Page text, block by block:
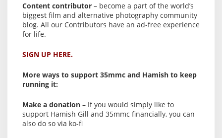
Content contributor – become a part of the world’s
biggest film and alternative photography community
blog. All our Contributors have an ad-free experience
for life.
SIGN UP HERE.
More ways to support 35mmc and Hamish to keep
running it:
Make a donation – If you would simply like to
support Hamish Gill and 35mmc financially, you can
also do so via ko-fi